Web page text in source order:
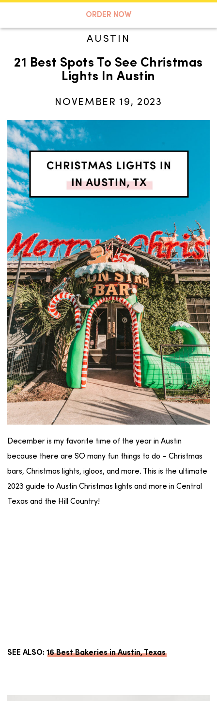
ORDER NOW
A TASTE OF KOKO
Search
AUSTIN
21 Best Spots To See Christmas
Lights In Austin
NOVEMBER 19, 2023
December is my favorite time of the year in Austin
because there are SO many fun things to do – Christmas
bars, Christmas lights, igloos, and more. This is the ultimate
2023 guide to Austin Christmas lights and more in Central
Texas and the Hill Country!
SEE ALSO: 16 Best Bakeries in Austin, Texas